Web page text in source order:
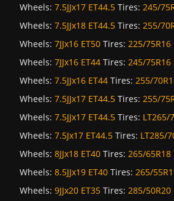
Wheels: 7.5JJx17 ET44.5 Tires: 245/
Wheels: 7.5JJx18 ET44.5 Tires: 255/
Wheels: 7JJx16 ET50 Tires: 225/75R16
Wheels: 7JJx16 ET44 Tires: 245/75R16
Wheels: 7.5JJx16 ET44 Tires: 255/
Wheels: 7.5JJx17 ET44.5 Tires: 255/
Wheels: 7.5JJx17 ET44.5 Tires: LT265/
Wheels: 7.5Jx17 ET44.5 Tires: LT285/
Wheels: 8JJx18 ET40 Tires: 265/65R18
Wheels: 8.5JJx19 ET40 Tires: 265/
Wheels: 9JJx20 ET35 Tires: 285/50R20